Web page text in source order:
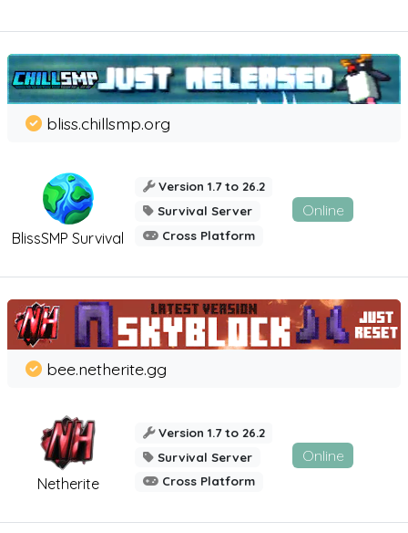
BlissSMP Survival
bliss.chillsmp.org
Version 1.7 to 26.2
Survival Server
Cross Platform
Online
Netherite
bee.netherite.gg
Version 1.7 to 26.2
Survival Server
Cross Platform
Online